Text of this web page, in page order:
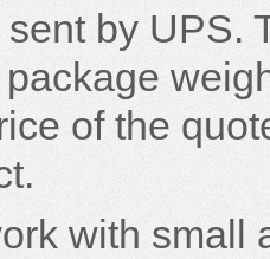
by UPS.
of the
with small